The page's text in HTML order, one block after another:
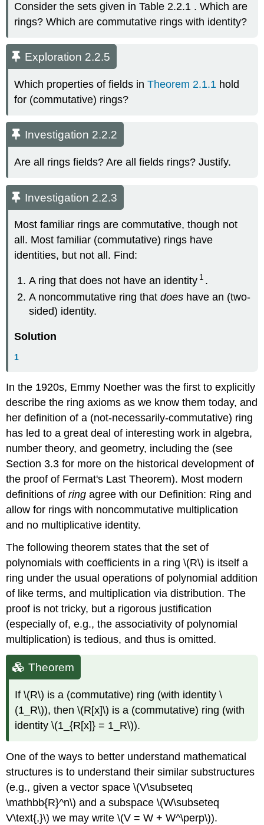
Consider the sets given in Table 2.2.1 . Which are
rings? Which are commutative rings with identity?
Exploration 2.2.5
Which properties of fields inTheorem 2.1.1 hold
for (commutative) rings?
Investigation 2.2.2
Are all rings fields? Are all fields rings? Justify.
Investigation 2.2.3
Most familiar rings are commutative, though not
all. Most familiar (commutative) rings have
identities, but not all. Find:
A ring that does not have an identity 1 .
A noncommutative ring thatdoes have an (two-
sided) identity.
Solution
1
In the 1920s, Emmy Noether was the first to explicitly
describe the ring axioms as we know them today, and
her definition of a (not-necessarily-commutative) ring
has led to a great deal of interesting work in algebra,
number theory, and geometry, including the (see
Section 3.3 for more on the historical development of
the proof of Fermat's Last Theorem). Most modern
definitions ofring agree with our Definition: Ring and
allow for rings with noncommutative multiplication
and no multiplicative identity.
The following theorem states that the set of
polynomials with coefficients in a ring \(R\) is itself a
ring under the usual operations of polynomial addition
of like terms, and multiplication via distribution. The
proof is not tricky, but a rigorous justification
(especially of, e.g., the associativity of polynomial
multiplication) is tedious, and thus is omitted.
Theorem
If \(R\) is a (commutative) ring (with identity \
(1_R\)), then \(R[x]\) is a (commutative) ring (with
identity \(1_{R[x]} = 1_R\)).
One of the ways to better understand mathematical
structures is to understand their similar substructures
(e.g., given a vector space \(V\subseteq
\mathbb{R}^n\) and a subspace \(W\subseteq
V\text{,}\) we may write \(V = W + W^\perp\)).